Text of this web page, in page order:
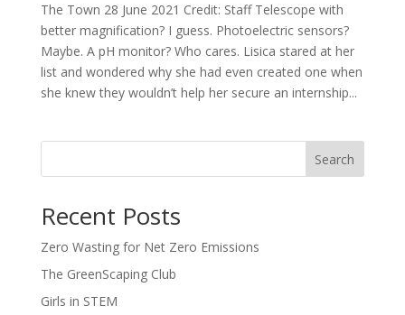
The Town 28 June 2021 Credit: Staff Telescope with
better magnification? I guess. Photoelectric sensors?
Maybe. A pH monitor? Who cares. Lisica stared at her
list and wondered why she had even created one when
she knew they wouldn’t help her secure an internship...
Search
Recent Posts
Zero Wasting for Net Zero Emissions
The GreenScaping Club
Girls in STEM